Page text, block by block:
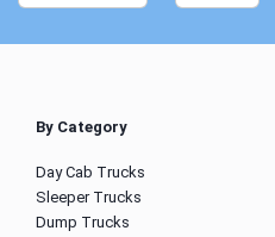
By Category
Day Cab Trucks
Sleeper Trucks
Dump Trucks